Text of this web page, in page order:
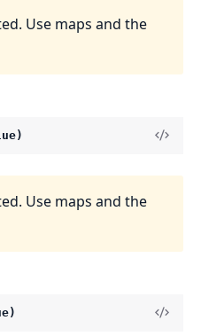
Use maps and the
Use maps and the